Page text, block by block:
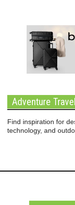
Adventure
Find inspiration for
technology, and